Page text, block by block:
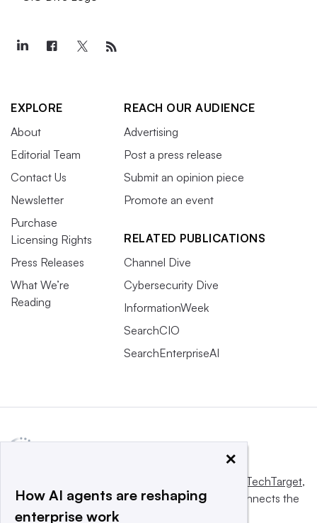
EXPLORE
About
Editorial Team
Contact Us
Newsletter
Purchase
Licensing Rights
Press Releases
What We’re
Reading
REACH OUR AUDIENCE
Advertising
Post a press release
Submit an opinion piece
Promote an event
RELATED PUBLICATIONS
Channel Dive
Cybersecurity Dive
InformationWeek
SearchCIO
SearchEnterpriseAI
Informa TechTarget,
a global network that informs, influences and connects the
world’s technology buyers and sellers.
×
How AI agents are reshaping
enterprise work